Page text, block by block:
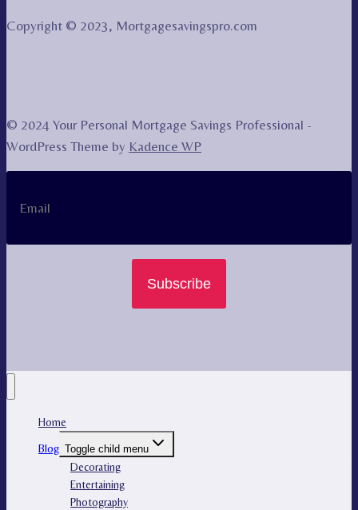
Copyright © 2023, Mortgagesavingspro.com
© 2024 Your Personal Mortgage Savings Professional -
WordPress Theme by Kadence WP
Subscribe
Home
Blog Toggle child menu
Decorating
Entertaining
Photography